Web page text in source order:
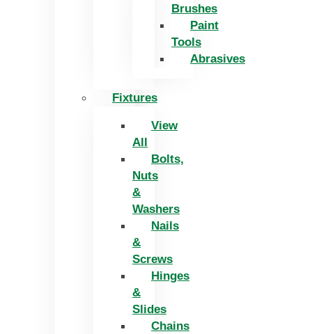
Brushes
Paint
Tools
Abrasives
Fixtures
View
All
Bolts,
Nuts
&
Washers
Nails
&
Screws
Hinges
&
Slides
Chains